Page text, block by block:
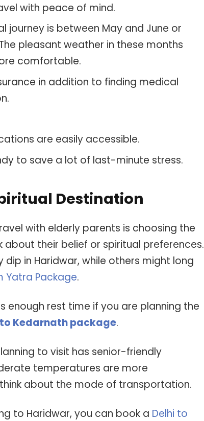
with peace of mind.
journey is between May and June or
pleasant weather in these months
comfortable.
in addition to finding medical
are easily accessible.
to save a lot of last-minute stress.
Destination
with elderly parents is choosing the
about their belief or spiritual preferences.
in Haridwar, while others might long
Yatra Package.
enough rest time if you are planning the
Kedarnath package.
to visit has senior-friendly
temperatures are more
about the mode of transportation.
to Haridwar, you can book a Delhi to